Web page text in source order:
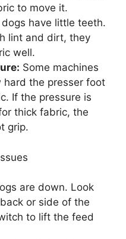
to move it.
dogs have little teeth.
lint and dirt, they
well.
Some machines
hard the presser foot
If the pressure is
thick fabric, the
grip.
are down. Look
or side of the
to lift the feed